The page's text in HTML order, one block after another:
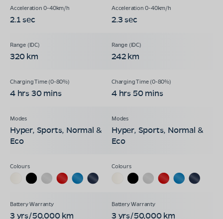
2.1 sec 2.3 sec
320 km 242 km
4 hrs 30 mins 4 hrs 50 mins
Hyper, Sports, Normal &
Eco
Hyper, Sports, Normal &
Eco
3 yrs/50,000 km 3 yrs/50,000 km